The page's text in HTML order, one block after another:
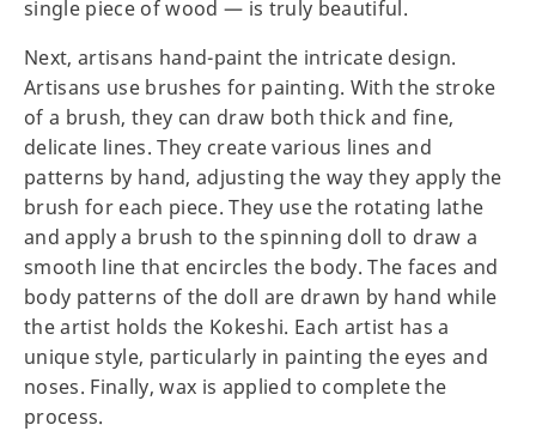
single piece of wood — is truly beautiful.
Next, artisans hand-paint the intricate design.
Artisans use brushes for painting. With the stroke
of a brush, they can draw both thick and fine,
delicate lines. They create various lines and
patterns by hand, adjusting the way they apply the
brush for each piece. They use the rotating lathe
and apply a brush to the spinning doll to draw a
smooth line that encircles the body. The faces and
body patterns of the doll are drawn by hand while
the artist holds the Kokeshi. Each artist has a
unique style, particularly in painting the eyes and
noses. Finally, wax is applied to complete the
process.